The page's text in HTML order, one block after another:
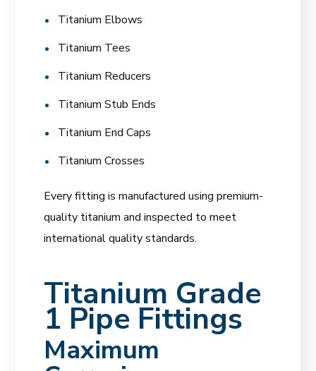
Titanium Elbows
Titanium Tees
Titanium Reducers
Titanium Stub Ends
Titanium End Caps
Titanium Crosses
Every fitting is manufactured using premium-
quality titanium and inspected to meet
international quality standards.
Titanium Grade
1 Pipe Fittings
Maximum